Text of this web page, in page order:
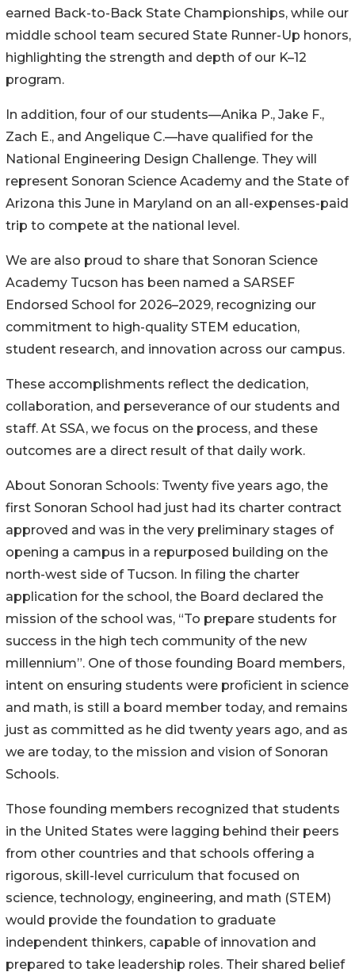
earned Back-to-Back State Championships, while our
middle school team secured State Runner-Up honors,
highlighting the strength and depth of our K–12
program.
In addition, four of our students—Anika P., Jake F.,
Zach E., and Angelique C.—have qualified for the
National Engineering Design Challenge. They will
represent Sonoran Science Academy and the State of
Arizona this June in Maryland on an all-expenses-paid
trip to compete at the national level.
We are also proud to share that Sonoran Science
Academy Tucson has been named a SARSEF
Endorsed School for 2026–2029, recognizing our
commitment to high-quality STEM education,
student research, and innovation across our campus.
These accomplishments reflect the dedication,
collaboration, and perseverance of our students and
staff. At SSA, we focus on the process, and these
outcomes are a direct result of that daily work.
About Sonoran Schools: Twenty five years ago, the
first Sonoran School had just had its charter contract
approved and was in the very preliminary stages of
opening a campus in a repurposed building on the
north-west side of Tucson. In filing the charter
application for the school, the Board declared the
mission of the school was, “To prepare students for
success in the high tech community of the new
millennium”. One of those founding Board members,
intent on ensuring students were proficient in science
and math, is still a board member today, and remains
just as committed as he did twenty years ago, and as
we are today, to the mission and vision of Sonoran
Schools.
Those founding members recognized that students
in the United States were lagging behind their peers
from other countries and that schools offering a
rigorous, skill-level curriculum that focused on
science, technology, engineering, and math (STEM)
would provide the foundation to graduate
independent thinkers, capable of innovation and
prepared to take leadership roles. Their shared belief